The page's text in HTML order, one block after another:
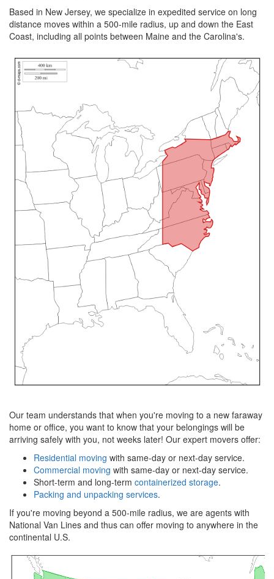
Based in New Jersey, we specialize in expedited service on long
distance moves within a 500-mile radius, up and down the East
Coast, including all points between Maine and the Carolina's.
Our team understands that when you're moving to a new faraway
home or office, you want to know that your belongings will be
arriving safely with you, not weeks later! Our expert movers offer:
Residential moving with same-day or next-day service.
Commercial moving with same-day or next-day service.
Short-term and long-term containerized storage.
Packing and unpacking services.
If you're moving beyond a 500-mile radius, we are agents with
National Van Lines and thus can offer moving to anywhere in the
continental U.S.